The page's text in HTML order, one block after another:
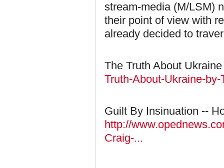
stream-media (M/LSM)
their point of view with
already decided to
The Truth About
Truth-About-Ukraine-
Guilt By Insinuation --
http://
Craig-...